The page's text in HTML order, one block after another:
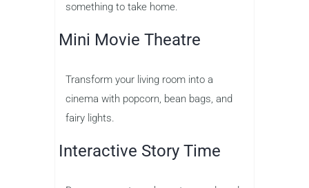
something to take home.
Mini Movie Theatre
Transform your living room into a
cinema with popcorn, bean bags, and
fairy lights.
Interactive Story Time